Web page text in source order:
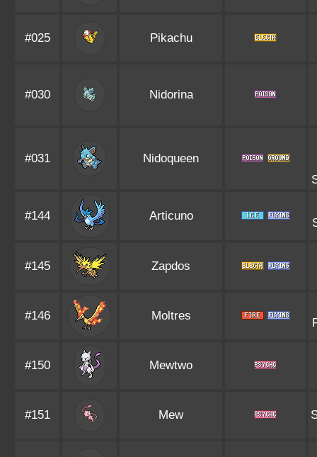
#025 Pikachu
#030 Nidorina
#031
Nidoqueen
#144 Articuno
#145 Zapdos
#146 Moltres
#150 Mewtwo
#151 Mew